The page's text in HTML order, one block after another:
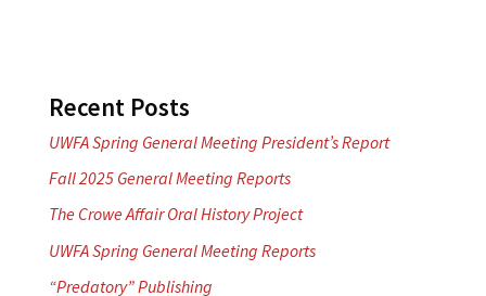
Recent Posts
UWFA Spring General Meeting President’s Report
Fall 2025 General Meeting Reports
The Crowe Affair Oral History Project
UWFA Spring General Meeting Reports
“Predatory” Publishing